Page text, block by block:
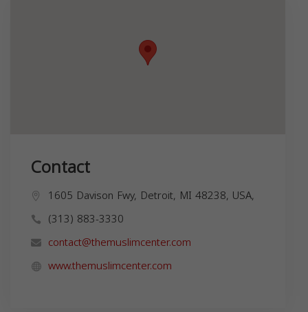
Contact
1605 Davison Fwy, Detroit, MI 48238, USA,
(313) 883-3330
contact@themuslimcenter.com
www.themuslimcenter.com